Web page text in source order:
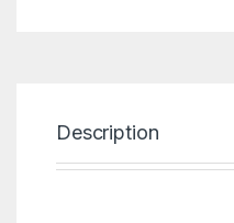
Description